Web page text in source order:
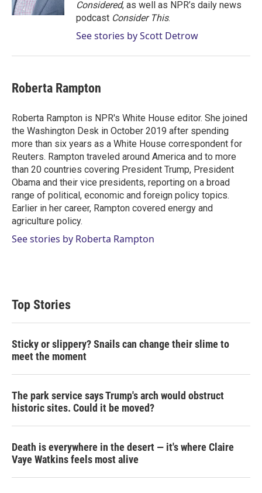
Considered, as well as NPR’s daily news
podcast Consider This.
See stories by Scott Detrow
Roberta Rampton
Roberta Rampton is NPR's White House editor. She joined
the Washington Desk in October 2019 after spending
more than six years as a White House correspondent for
Reuters. Rampton traveled around America and to more
than 20 countries covering President Trump, President
Obama and their vice presidents, reporting on a broad
range of political, economic and foreign policy topics.
Earlier in her career, Rampton covered energy and
agriculture policy.
See stories by Roberta Rampton
Top Stories
Sticky or slippery? Snails can change their slime to
meet the moment
The park service says Trump's arch would obstruct
historic sites. Could it be moved?
Death is everywhere in the desert — it's where Claire
Vaye Watkins feels most alive